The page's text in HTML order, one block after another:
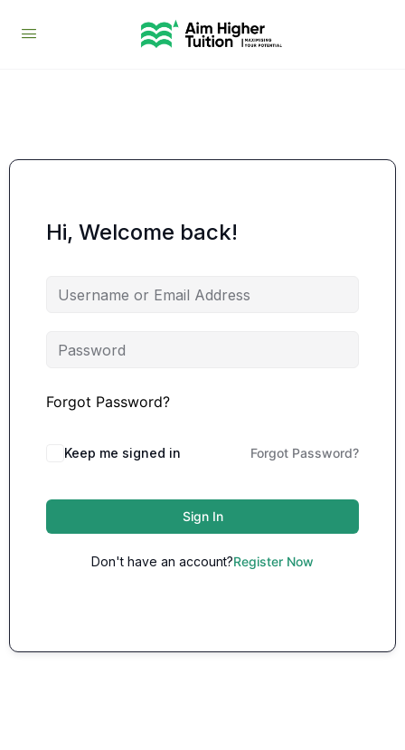
Hi, Welcome back!
Forgot Password?
Keep me signed in Forgot Password?
Sign In
Don't have an account?Register Now